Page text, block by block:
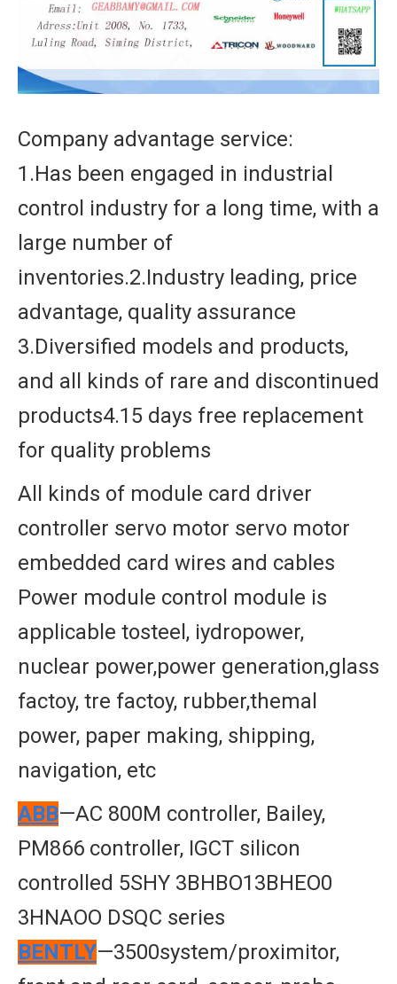
Company advantage service:
1.Has been engaged in industrial
control industry for a long time, with a
large number of
inventories.2.Industry leading, price
advantage, quality assurance
3.Diversified models and products,
and all kinds of rare and discontinued
products4.15 days free replacement
for quality problems
All kinds of module card driver
controller servo motor servo motor
embedded card wires and cables
Power module control module is
applicable tosteel, iydropower,
nuclear power,power generation,glass
factoy, tre factoy, rubber,themal
power, paper making, shipping,
navigation, etc
ABB—AC 800M controller, Bailey,
PM866 controller, IGCT silicon
controlled 5SHY 3BHBO13BHEO0
3HNAOO DSQC series
BENTLY—3500system/proximitor,